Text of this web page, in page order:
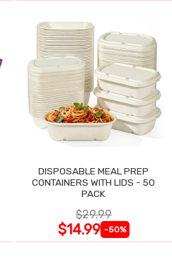
DISPOSABLE MEAL PREP
CONTAINERS WITH LIDS - 50
PACK
$29.99
$14.99 -50%